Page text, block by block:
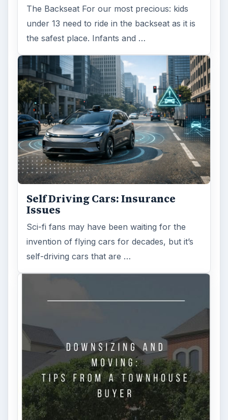
The Backseat For our most precious: kids
under 13 need to ride in the backseat as it is
the safest place. Infants and …
Self Driving Cars: Insurance
Issues
Sci-fi fans may have been waiting for the
invention of flying cars for decades, but it’s
self-driving cars that are …